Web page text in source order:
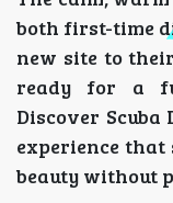
both first-time
new site to
ready for a
Discover
experience
beauty without